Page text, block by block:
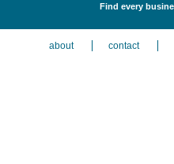
Find every
about contact